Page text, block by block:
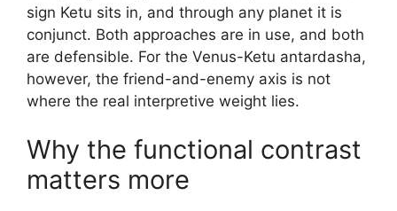
sign Ketu sits in, and through any planet it is
conjunct. Both approaches are in use, and both
are defensible. For the Venus-Ketu antardasha,
however, the friend-and-enemy axis is not
where the real interpretive weight lies.
Why the functional contrast
matters more